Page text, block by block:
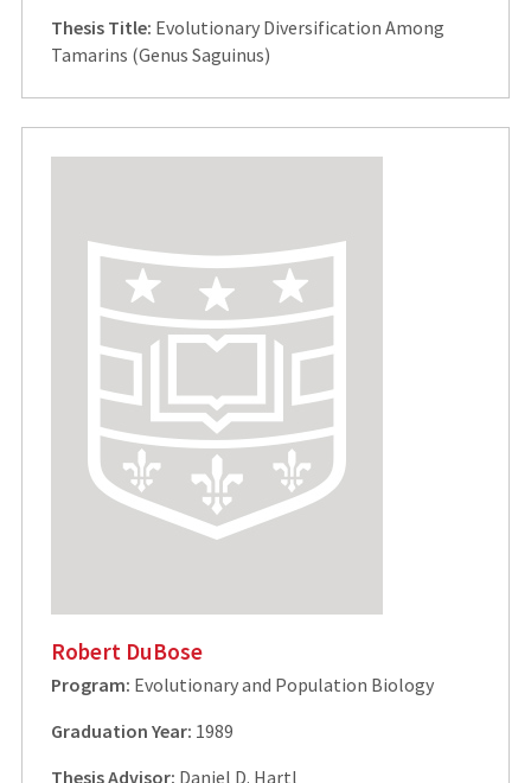
Thesis Title: Evolutionary Diversification Among
Tamarins (Genus Saguinus)
Robert DuBose
Program: Evolutionary and Population Biology
Graduation Year: 1989
Thesis Advisor: Daniel D. Hartl